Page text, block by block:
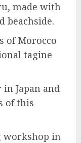
made with
beachside.
of Morocco
tagine
Japan and
of this
workshop in